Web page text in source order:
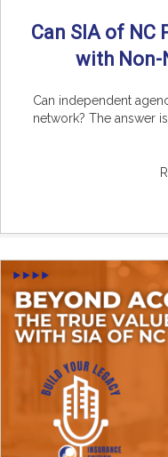
Can SIA of NC
with Non-
Can independent
network? The answer